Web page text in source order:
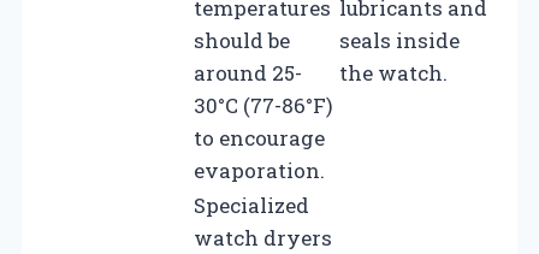
temperatures
should be
around 25-
30°C (77-86°F)
to encourage
evaporation.
lubricants and
seals inside
the watch.
Specialized
watch dryers